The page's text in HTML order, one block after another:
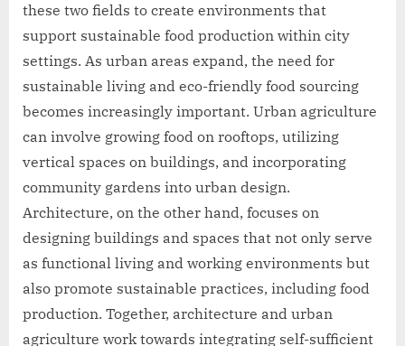
these two fields to create environments that
support sustainable food production within city
settings. As urban areas expand, the need for
sustainable living and eco-friendly food sourcing
becomes increasingly important. Urban agriculture
can involve growing food on rooftops, utilizing
vertical spaces on buildings, and incorporating
community gardens into urban design.
Architecture, on the other hand, focuses on
designing buildings and spaces that not only serve
as functional living and working environments but
also promote sustainable practices, including food
production. Together, architecture and urban
agriculture work towards integrating self-sufficient